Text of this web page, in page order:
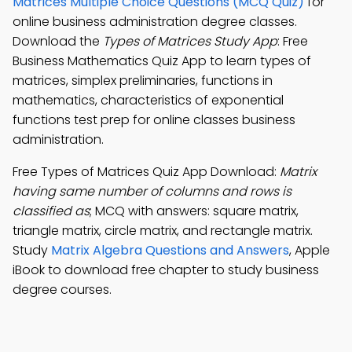
online business administration degree classes.
Download the Types of Matrices Study App: Free
Business Mathematics Quiz App to learn types of
matrices, simplex preliminaries, functions in
mathematics, characteristics of exponential
functions test prep for online classes business
administration.
Free Types of Matrices Quiz App Download: Matrix
having same number of columns and rows is
classified as; MCQ with answers: square matrix,
triangle matrix, circle matrix, and rectangle matrix.
Study Matrix Algebra Questions and Answers, Apple
iBook to download free chapter to study business
degree courses.